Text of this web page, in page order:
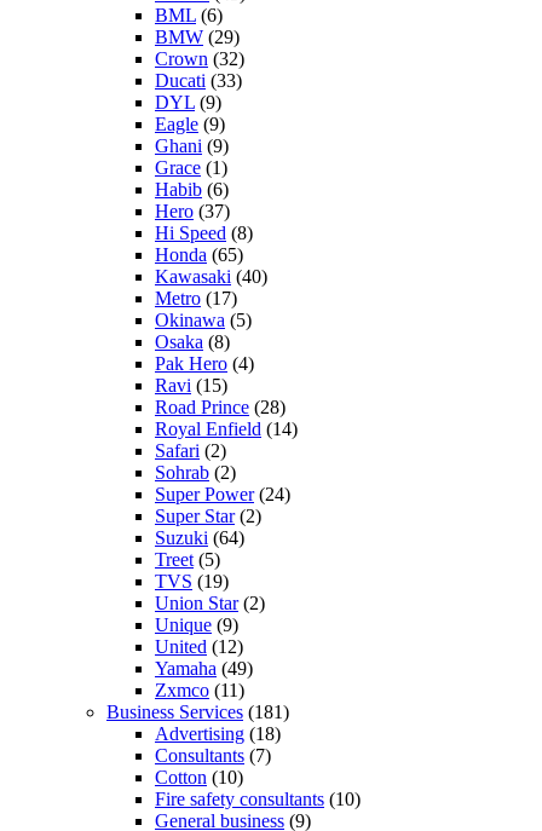
BML (6)
BMW (29)
Crown (32)
Ducati (33)
DYL (9)
Eagle (9)
Ghani (9)
Grace (1)
Habib (6)
Hero (37)
Hi Speed (8)
Honda (65)
Kawasaki (40)
Metro (17)
Okinawa (5)
Osaka (8)
Pak Hero (4)
Ravi (15)
Road Prince (28)
Royal Enfield (14)
Safari (2)
Sohrab (2)
Super Power(24)
Super Star(2)
Suzuki (64)
Treet (5)
TVS (19)
Union Star(2)
Unique (9)
United (12)
Yamaha (49)
Zxmco (11)
Business Services (181)
Advertising (18)
Consultants (7)
Cotton (10)
Fire safety consultants (10)
General business (9)